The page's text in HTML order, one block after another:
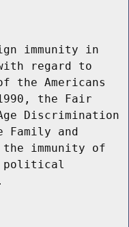
immunity in
regard to
Americans
the Fair
Discrimination
Family and
the immunity of
political